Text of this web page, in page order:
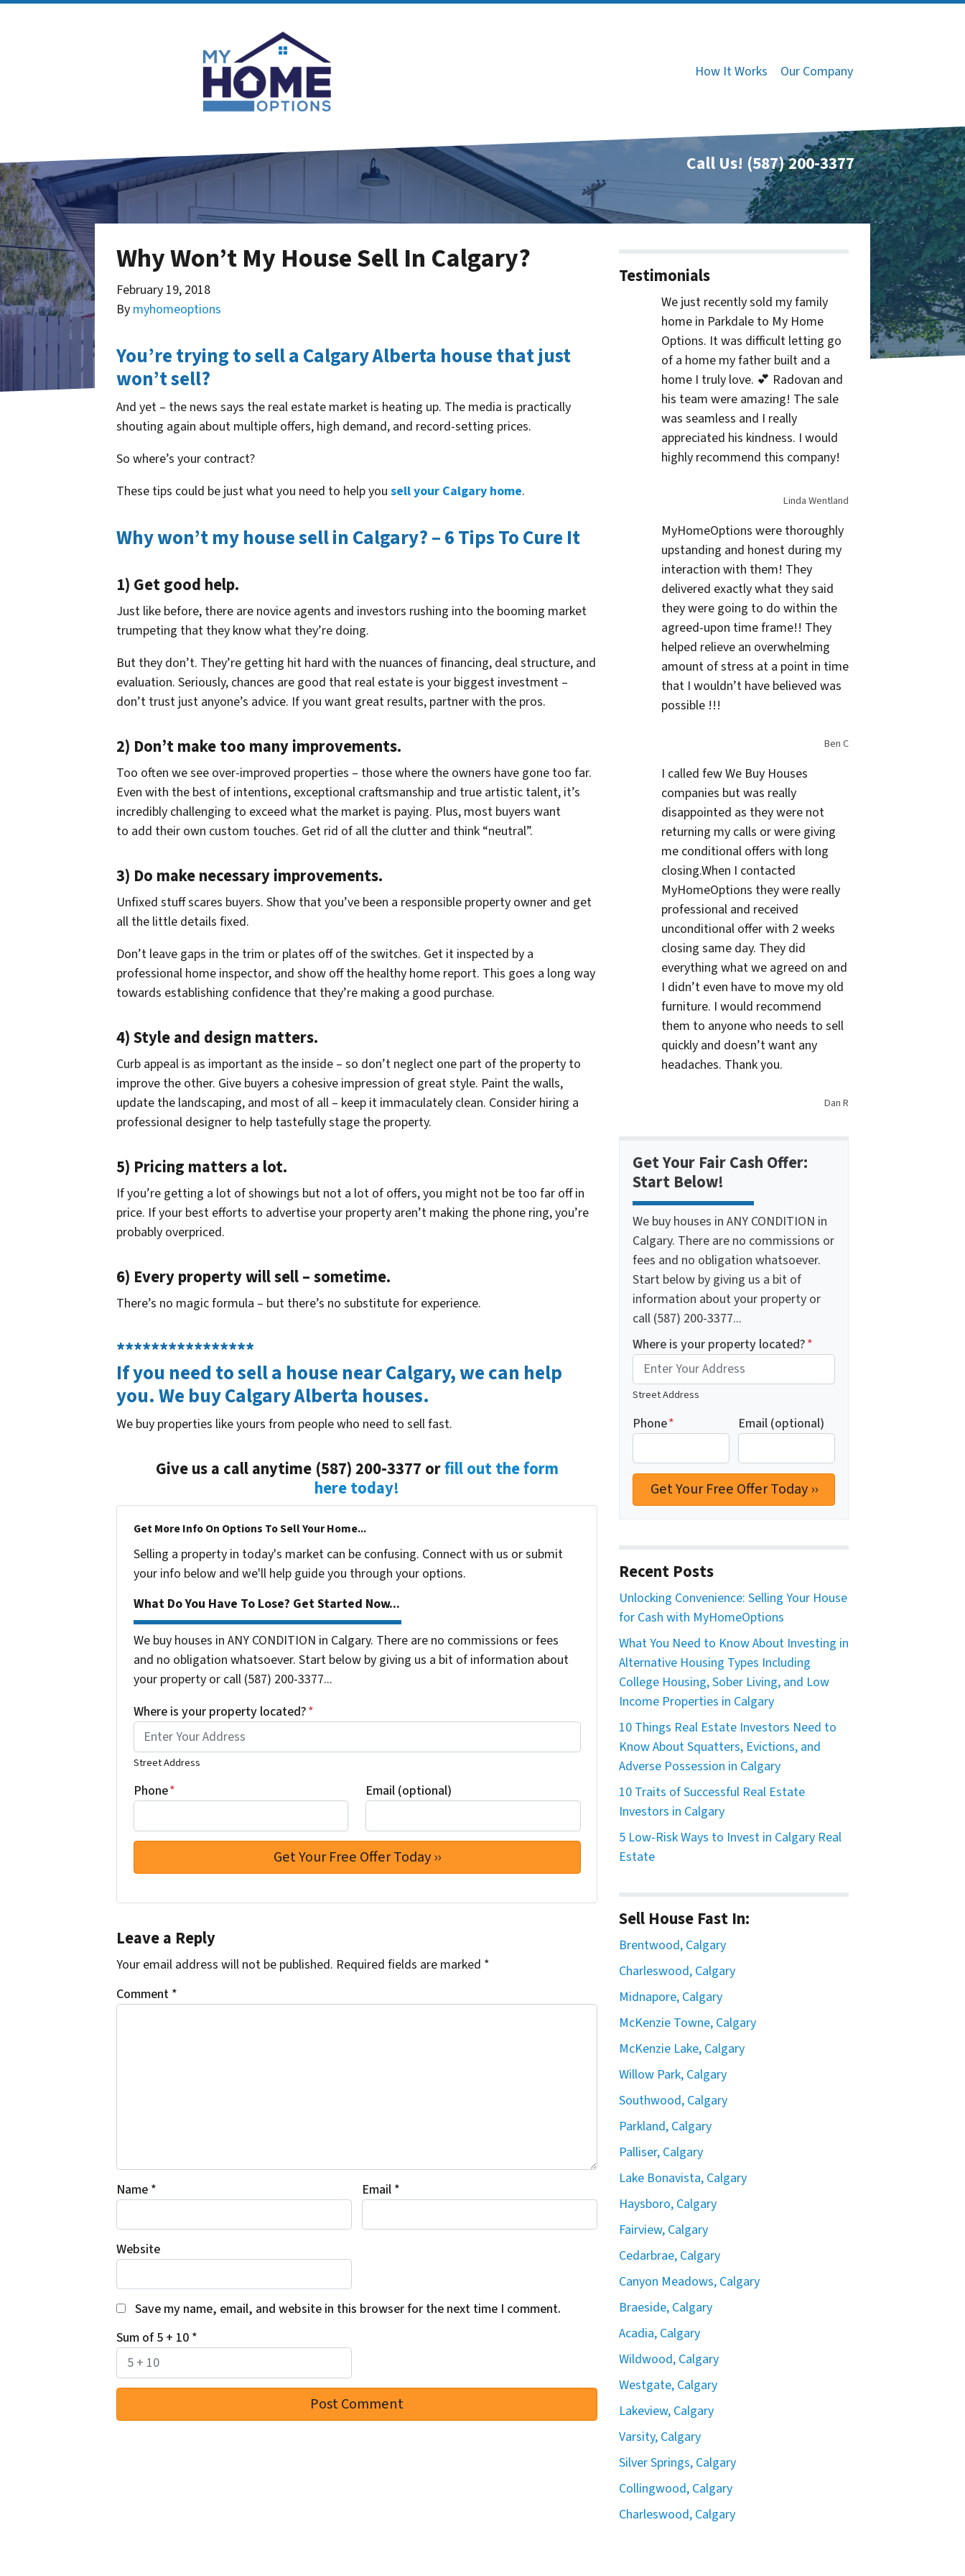
How It Works Our Company
Call Us! (587) 200-3377
Why Won’t My House Sell In Calgary?
February 19, 2018
By myhomeoptions
You’re trying to sell a Calgary Alberta house that just
won’t sell?
And yet – the news says the real estate market is heating up. The media is practically
shouting again about multiple offers, high demand, and record-setting prices.
So where’s your contract?
These tips could be just what you need to help you sell your Calgary home.
Why won’t my house sell in Calgary? – 6 Tips To Cure It
1) Get good help.
Just like before, there are novice agents and investors rushing into the booming market
trumpeting that they know what they’re doing.
But they don’t. They’re getting hit hard with the nuances of financing, deal structure, and
evaluation. Seriously, chances are good that real estate is your biggest investment –
don’t trust just anyone’s advice. If you want great results, partner with the pros.
2) Don’t make too many improvements.
Too often we see over-improved properties – those where the owners have gone too far.
Even with the best of intentions, exceptional craftsmanship and true artistic talent, it’s
incredibly challenging to exceed what the market is paying. Plus, most buyers want
to add their own custom touches. Get rid of all the clutter and think “neutral”.
3) Do make necessary improvements.
Unfixed stuff scares buyers. Show that you’ve been a responsible property owner and get
all the little details fixed.
Don’t leave gaps in the trim or plates off of the switches. Get it inspected by a
professional home inspector, and show off the healthy home report. This goes a long way
towards establishing confidence that they’re making a good purchase.
4) Style and design matters.
Curb appeal is as important as the inside – so don’t neglect one part of the property to
improve the other. Give buyers a cohesive impression of great style. Paint the walls,
update the landscaping, and most of all – keep it immaculately clean. Consider hiring a
professional designer to help tastefully stage the property.
5) Pricing matters a lot.
If you’re getting a lot of showings but not a lot of offers, you might not be too far off in
price. If your best efforts to advertise your property aren’t making the phone ring, you’re
probably overpriced.
6) Every property will sell – sometime.
There’s no magic formula – but there’s no substitute for experience.
****************
If you need to sell a house near Calgary, we can help
you. We buy Calgary Alberta houses.
We buy properties like yours from people who need to sell fast.
Give us a call anytime (587) 200-3377 orfill out the form
here today!
Get More Info On Options To Sell Your Home...
Selling a property in today's market can be confusing. Connect with us or submit
your info below and we'll help guide you through your options.
What Do You Have To Lose? Get Started Now...
We buy houses in ANY CONDITION in Calgary. There are no commissions or fees
and no obligation whatsoever. Start below by giving us a bit of information about
your property or call (587) 200-3377...
Where is your property located?*
Street Address
Phone* Email (optional)
Leave a Reply
Your email address will not be published. Required fields are marked *
Comment *
Name * Email *
Website
Save my name, email, and website in this browser for the next time I comment.
Sum of 5 + 10 *
Testimonials
We just recently sold my family
home in Parkdale to My Home
Options. It was difficult letting go
of a home my father built and a
home I truly love. 💕 Radovan and
his team were amazing! The sale
was seamless and I really
appreciated his kindness. I would
highly recommend this company!
Linda Wentland
MyHomeOptions were thoroughly
upstanding and honest during my
interaction with them! They
delivered exactly what they said
they were going to do within the
agreed-upon time frame!! They
helped relieve an overwhelming
amount of stress at a point in time
that I wouldn’t have believed was
possible !!!
Ben C
I called few We Buy Houses
companies but was really
disappointed as they were not
returning my calls or were giving
me conditional offers with long
closing.When I contacted
MyHomeOptions they were really
professional and received
unconditional offer with 2 weeks
closing same day. They did
everything what we agreed on and
I didn’t even have to move my old
furniture. I would recommend
them to anyone who needs to sell
quickly and doesn’t want any
headaches. Thank you.
Dan R
Get Your Fair Cash Offer:
Start Below!
We buy houses in ANY CONDITION in
Calgary. There are no commissions or
fees and no obligation whatsoever.
Start below by giving us a bit of
information about your property or
call (587) 200-3377...
Where is your property located?*
Street Address
Phone* Email (optional)
Recent Posts
Unlocking Convenience: Selling Your House
for Cash with MyHomeOptions
What You Need to Know About Investing in
Alternative Housing Types Including
College Housing, Sober Living, and Low
Income Properties in Calgary
10 Things Real Estate Investors Need to
Know About Squatters, Evictions, and
Adverse Possession in Calgary
10 Traits of Successful Real Estate
Investors in Calgary
5 Low-Risk Ways to Invest in Calgary Real
Estate
Sell House Fast In:
Brentwood, Calgary
Charleswood, Calgary
Midnapore, Calgary
McKenzie Towne, Calgary
McKenzie Lake, Calgary
Willow Park, Calgary
Southwood, Calgary
Parkland, Calgary
Palliser, Calgary
Lake Bonavista, Calgary
Haysboro, Calgary
Fairview, Calgary
Cedarbrae, Calgary
Canyon Meadows, Calgary
Braeside, Calgary
Acadia, Calgary
Wildwood, Calgary
Westgate, Calgary
Lakeview, Calgary
Varsity, Calgary
Silver Springs, Calgary
Collingwood, Calgary
Charleswood, Calgary